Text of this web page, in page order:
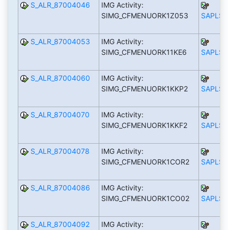
S_ALR_87004046
IMG Activity:
SIMG_CFMENUORK1Z053
S_ALR_87004053
IMG Activity:
SIMG_CFMENUORK11KE6
S_ALR_87004060
IMG Activity:
SIMG_CFMENUORK1KKP2
S_ALR_87004070
IMG Activity:
SIMG_CFMENUORK1KKF2
S_ALR_87004078
IMG Activity:
SIMG_CFMENUORK1COR2
S_ALR_87004086
IMG Activity:
SIMG_CFMENUORK1CO02
S_ALR_87004092
IMG Activity: